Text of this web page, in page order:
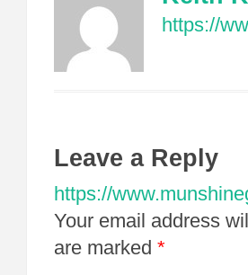
https://
Leave a Reply
https://
Your email address
are marked *